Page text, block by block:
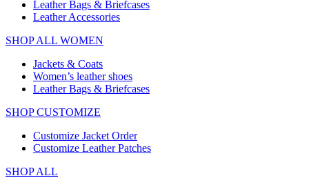
Leather Bags & Briefcases
Leather Accessories
SHOP ALL WOMEN
Jackets & Coats
Women’s leather shoes
Leather Bags & Briefcases
SHOP CUSTOMIZE
Customize Jacket Order
Customize Leather Patches
SHOP ALL